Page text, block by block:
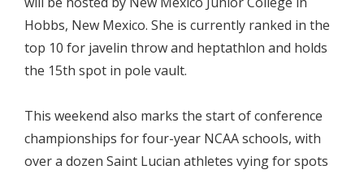
Hobbs, New Mexico. She is currently ranked in the
top 10 for javelin throw and heptathlon and holds
the 15th spot in pole vault.
This weekend also marks the start of conference
championships for four-year NCAA schools, with
over a dozen Saint Lucian athletes vying for spots